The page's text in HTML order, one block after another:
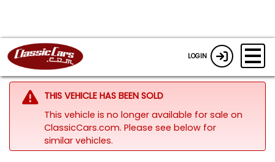
LOGIN
THIS VEHICLE HAS BEEN SOLD
This vehicle is no longer available for sale on
ClassicCars.com. Please see below for
similar vehicles.